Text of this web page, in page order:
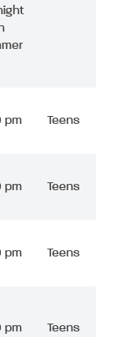
pm Teens
pm Teens
pm Teens
pm Teens